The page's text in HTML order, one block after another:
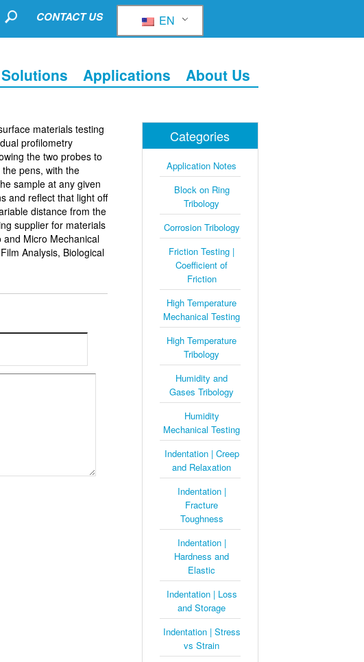
EN
CONTACT US
Applications About Us
materials testing
profilometry
the two probes to
pens, with the
sample at any given
and reflect that light off
distance from the
supplier for materials
Micro Mechanical
Analysis, Biological
Categories
Application Notes
Block on Ring
Tribology
Corrosion Tribology
Friction Testing |
Coefficient of
Friction
High Temperature
Mechanical Testing
High Temperature
Tribology
Humidity and
Gases Tribology
Humidity
Mechanical Testing
Indentation | Creep
and Relaxation
Indentation |
Fracture
Toughness
Indentation |
Hardness and
Elastic
Indentation | Loss
and Storage
Indentation | Stress
vs Strain